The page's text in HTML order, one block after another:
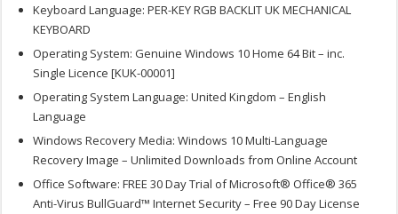
Keyboard Language: PER-KEY RGB BACKLIT UK MECHANICAL
KEYBOARD
Operating System: Genuine Windows 10 Home 64 Bit – inc.
Single Licence [KUK-00001]
Operating System Language: United Kingdom – English
Language
Windows Recovery Media: Windows 10 Multi-Language
Recovery Image – Unlimited Downloads from Online Account
Office Software: FREE 30 Day Trial of Microsoft® Office® 365
Anti-Virus BullGuard™ Internet Security – Free 90 Day License